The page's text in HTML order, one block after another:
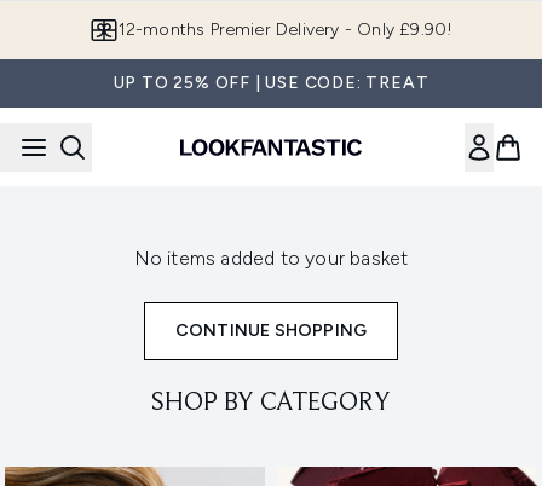
12-months Premier Delivery - Only £9.90!
UP TO 25% OFF | USE CODE: TREAT
No items added to your basket
CONTINUE SHOPPING
SHOP BY CATEGORY